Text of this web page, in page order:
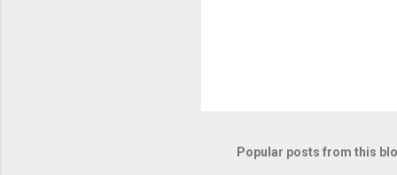
Popular posts from this